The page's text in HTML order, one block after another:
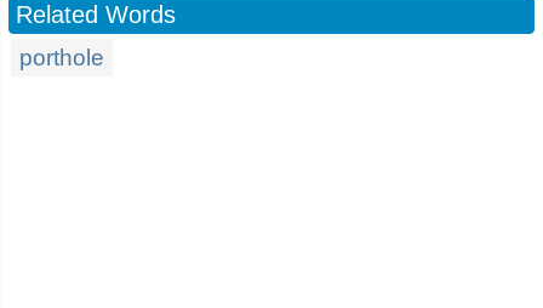
Related Words
porthole